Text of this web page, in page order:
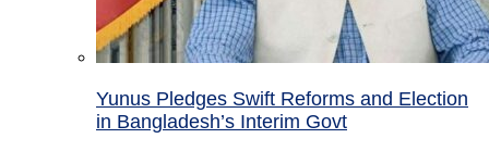
Yunus Pledges Swift Reforms and Election
in Bangladesh’s Interim Govt